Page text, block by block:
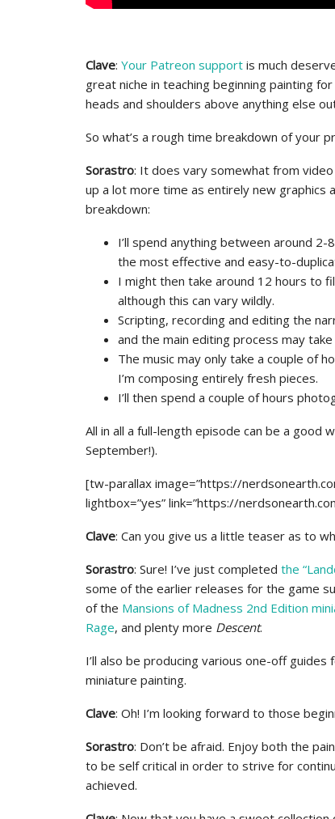
Clave: Your Patreon support is much
great niche in teaching beginning painting
heads and shoulders above anything else
So what’s a rough time breakdown of your
Sorastro: It does vary somewhat from
up a lot more time as entirely new graphics
breakdown:
I’ll spend anything between around
the most effective and easy-to-
I might then take around 12 hours to
although this can vary wildly.
Scripting, recording and editing the
and the main editing process may
The music may only take a couple of
I’m composing entirely fresh pieces.
I’ll then spend a couple of hours
All in all a full-length episode can be a good
September!).
[tw-parallax image=”https://
lightbox=”yes” link=”https://
Clave: Can you give us a little teaser as to
Sorastro: Sure! I’ve just completed the
some of the earlier releases for the game
of the Mansions of Madness 2nd Edition
Rage, and plenty more Descent.
I’ll also be producing various one-off
miniature painting.
Clave: Oh! I’m looking forward to those
Sorastro: Don’t be afraid. Enjoy both the
to be self critical in order to strive for
achieved.